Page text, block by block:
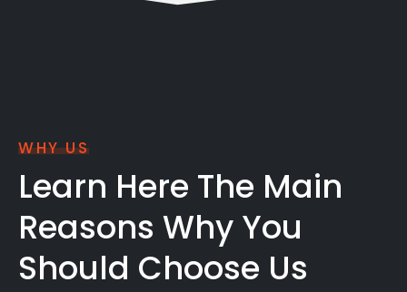
WHY US
Learn Here The Main
Reasons Why You
Should Choose Us